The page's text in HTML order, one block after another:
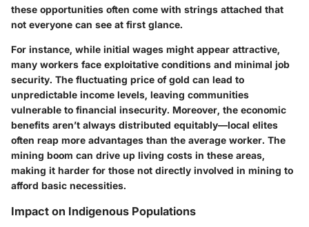
these opportunities often come with strings attached that
not everyone can see at first glance.
For instance, while initial wages might appear attractive,
many workers face exploitative conditions and minimal job
security. The fluctuating price of gold can lead to
unpredictable income levels, leaving communities
vulnerable to financial insecurity. Moreover, the economic
benefits aren’t always distributed equitably—local elites
often reap more advantages than the average worker. The
mining boom can drive up living costs in these areas,
making it harder for those not directly involved in mining to
afford basic necessities.
Impact on Indigenous Populations